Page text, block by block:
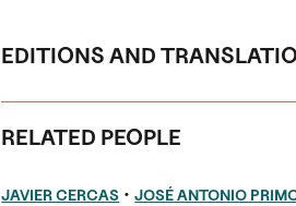
EDITIONS AND
RELATED PEOPLE
JAVIER CERCAS •JOSÉ ANTONIO